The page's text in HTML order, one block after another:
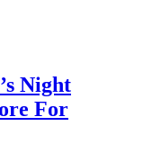
Night
For